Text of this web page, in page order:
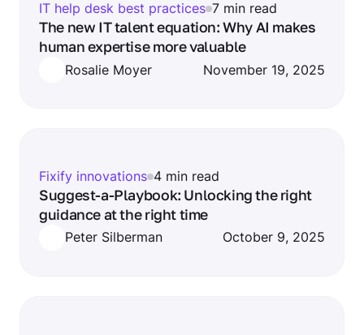
IT help desk best practices 7 min read
The new IT talent equation: Why AI makes
human expertise more valuable
Rosalie Moyer November 19, 2025
Fixify innovations 4 min read
Suggest-a-Playbook: Unlocking the right
guidance at the right time
Peter Silberman October 9, 2025